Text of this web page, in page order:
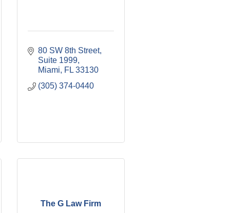
80 SW 8th Street,
Suite 1999
Miami
FL 33130
(305) 374-0440
The G Law Firm